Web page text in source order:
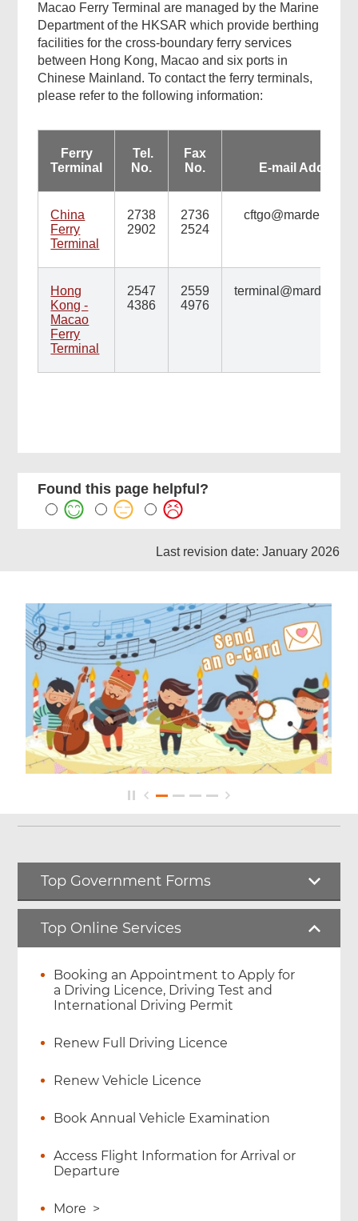
Macao Ferry Terminal are managed by the Marine
Department of the HKSAR which provide berthing
facilities for the cross-boundary ferry services
between Hong Kong, Macao and six ports in
Chinese Mainland. To contact the ferry terminals,
please refer to the following information:
Ferry
Terminal
Tel.
No.
Fax
No.
E-mail Address
China
Ferry
Terminal
2738
2902
2736
2524
Hong
Kong -
Macao
Ferry
Terminal
2547
4386
2559
4976
Found this page helpful?
Last revision date: January 2026
Top Government Forms
Top Online Services
Booking an Appointment to Apply for
a Driving Licence, Driving Test and
International Driving Permit
Renew Full Driving Licence
Renew Vehicle Licence
Book Annual Vehicle Examination
Access Flight Information for Arrival or
Departure
More >